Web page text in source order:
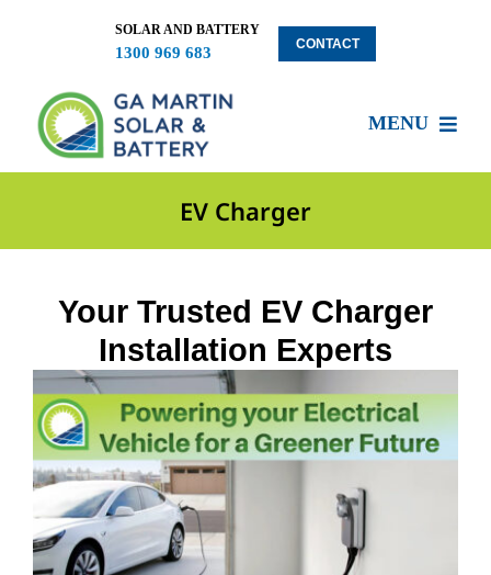
SOLAR AND BATTERY
1300 969 683
CONTACT
MENU
Locations
Blog
Solar Clients
Request A Quote
EV Charger
Your Trusted EV Charger
Installation Experts